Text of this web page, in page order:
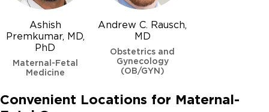
Posterior urethral valves
Pyelectasis
Single umbilical artery
Ashish
Premkumar, MD,
PhD
Maternal-Fetal
Medicine
Andrew C. Rausch,
MD
Obstetrics and
Gynecology
(OB/GYN)
Convenient Locations for Maternal-